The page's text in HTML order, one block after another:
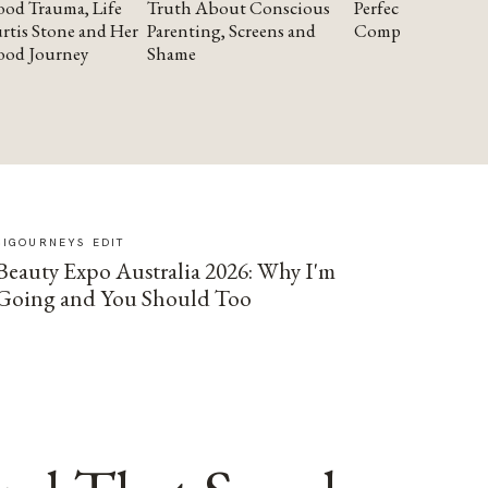
Trauma, Life
Stone and Her
Journey
Truth About Conscious
Parenting, Screens and
Shame
Perfectionism
Compassion
EDIT
Expo Australia 2026: Why I'm
and You Should Too